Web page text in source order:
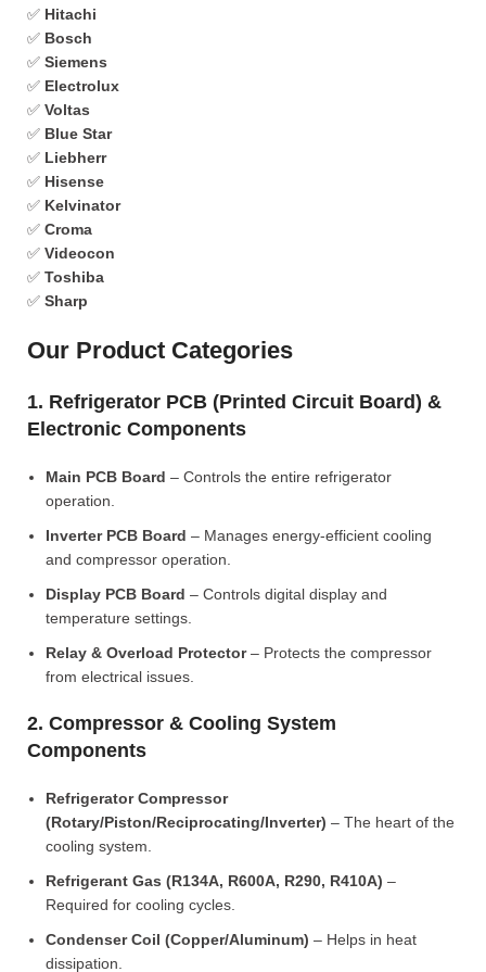
✅ Hitachi
✅ Bosch
✅ Siemens
✅ Electrolux
✅ Voltas
✅ Blue Star
✅ Liebherr
✅ Hisense
✅ Kelvinator
✅ Croma
✅ Videocon
✅ Toshiba
✅ Sharp
Our Product Categories
1. Refrigerator PCB (Printed Circuit Board) &
Electronic Components
Main PCB Board – Controls the entire refrigerator
operation.
Inverter PCB Board – Manages energy-efficient cooling
and compressor operation.
Display PCB Board – Controls digital display and
temperature settings.
Relay & Overload Protector– Protects the compressor
from electrical issues.
2. Compressor & Cooling System
Components
Refrigerator Compressor
(Rotary/Piston/Reciprocating/Inverter) – The heart of the
cooling system.
Refrigerant Gas (R134A, R600A, R290, R410A) –
Required for cooling cycles.
Condenser Coil (Copper/Aluminum) – Helps in heat
dissipation.